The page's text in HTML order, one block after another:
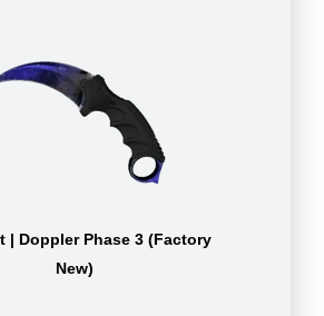
| Doppler Phase 3 (Factory
New)